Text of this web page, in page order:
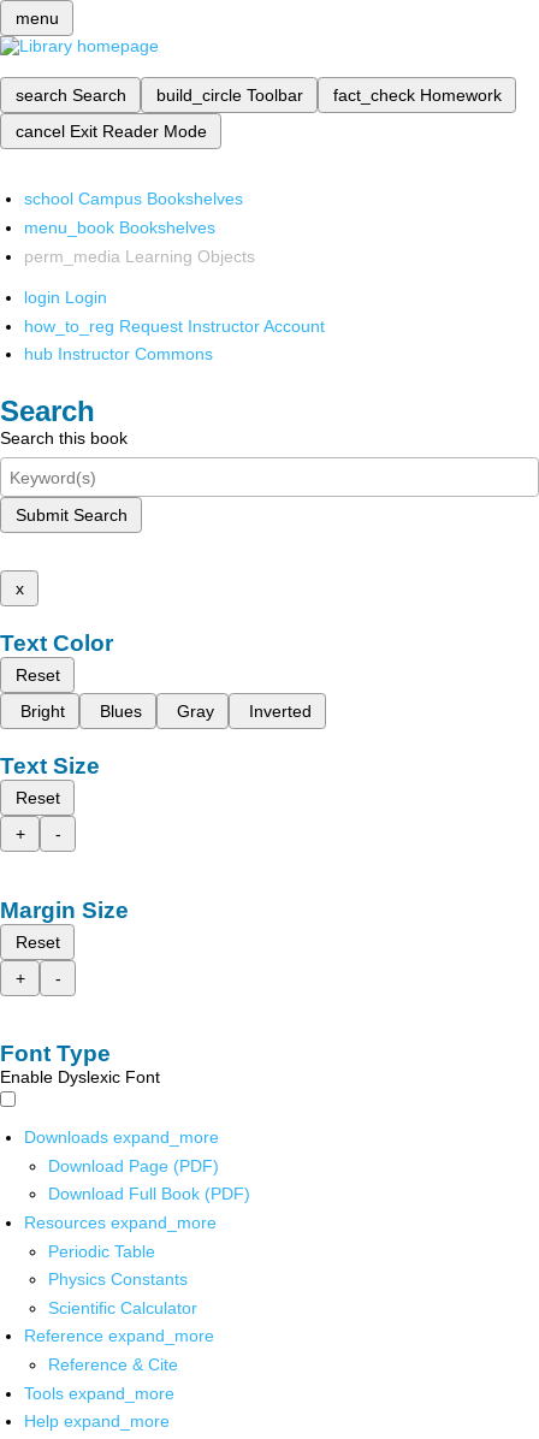
menu
search Search build_circle Toolbar fact_check Homework
cancel Exit Reader Mode
school Campus Bookshelves
menu_book Bookshelves
perm_media Learning Objects
login Login
how_to_reg Request Instructor Account
hub Instructor Commons
Search
Search this book
Submit Search
x
Text Color
Reset
Bright
Blues Gray Inverted
Text Size
Reset
+
-
Margin Size
Reset
+
-
Font Type
Enable Dyslexic Font
Downloads expand_more
Download Page (PDF)
Download Full Book (PDF)
Resources expand_more
Periodic Table
Physics Constants
Scientific Calculator
Reference expand_more
Reference & Cite
Tools expand_more
Help expand_more